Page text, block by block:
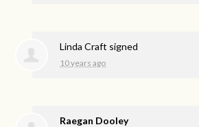
Linda Craft signed
10 years ago
Raegan Dooley